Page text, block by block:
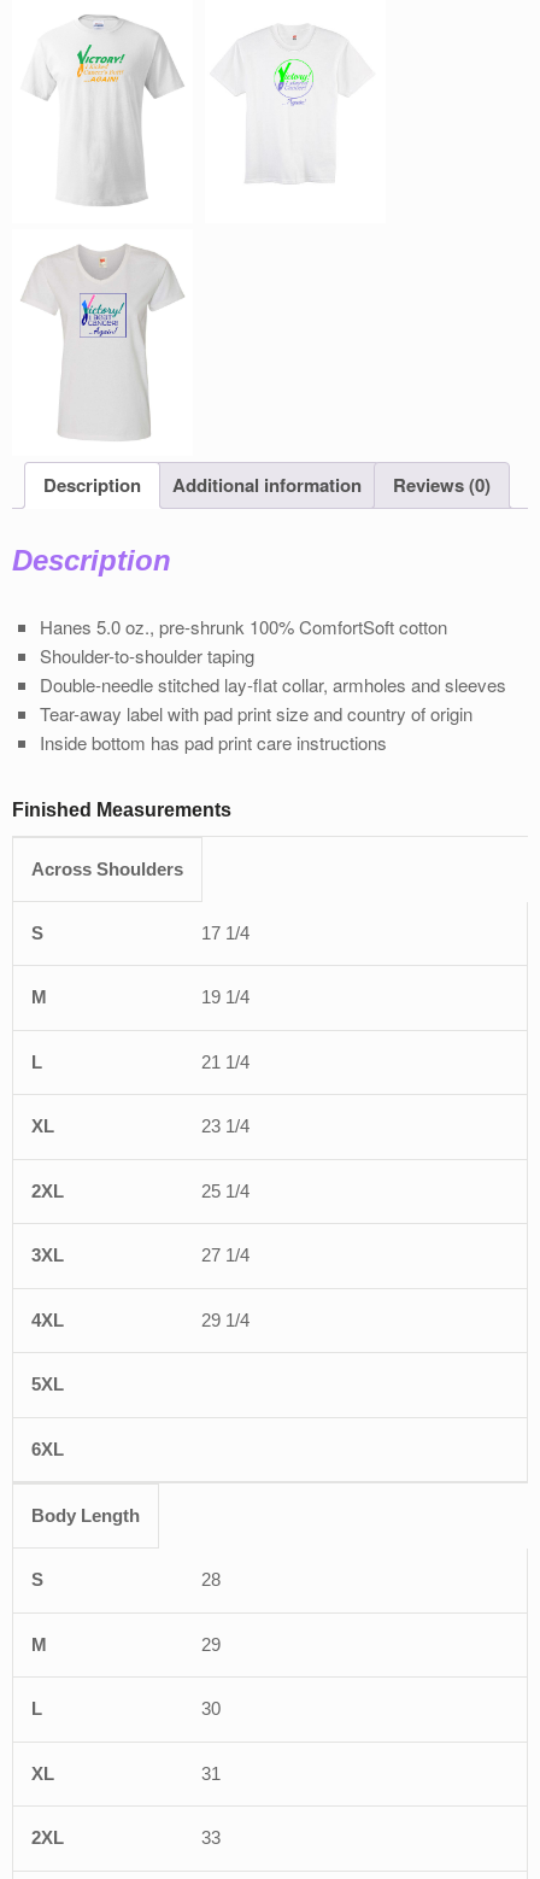
Description Additional information Reviews (0)
Description
Hanes 5.0 oz., pre-shrunk 100% ComfortSoft cotton
Shoulder-to-shoulder taping
Double-needle stitched lay-flat collar, armholes and sleeves
Tear-away label with pad print size and country of origin
Inside bottom has pad print care instructions
Finished Measurements
Across Shoulders
17 1/4
19 1/4
21 1/4
23 1/4
25 1/4
27 1/4
29 1/4
Body Length
28
29
30
31
33